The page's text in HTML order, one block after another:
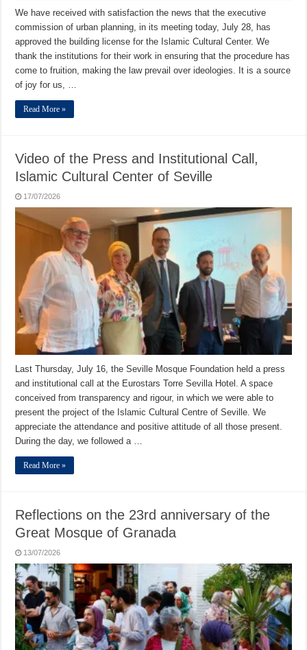
We have received with satisfaction the news that the executive
commission of urban planning, in its meeting today, July 28, has
approved the building license for the Islamic Cultural Center. We
thank the institutions for their work in ensuring that the procedure has
come to fruition, making the law prevail over ideologies. It is a source
of joy for us, …
Read More »
Video of the Press and Institutional Call,
Islamic Cultural Center of Seville
17/07/2026
Last Thursday, July 16, the Seville Mosque Foundation held a press
and institutional call at the Eurostars Torre Sevilla Hotel. A space
conceived from transparency and rigour, in which we were able to
present the project of the Islamic Cultural Centre of Seville. We
appreciate the attendance and positive attitude of all those present.
During the day, we followed a …
Read More »
Reflections on the 23rd anniversary of the
Great Mosque of Granada
13/07/2026